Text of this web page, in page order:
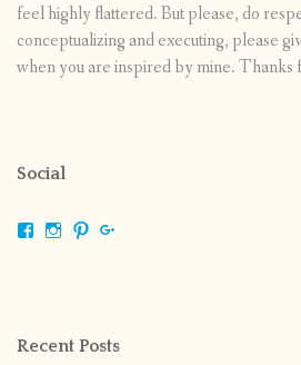
feel highly flattered. But please, do
conceptualizing and executing, please
when you are inspired by mine. Thanks
Social
ViewViewView
Recent Posts